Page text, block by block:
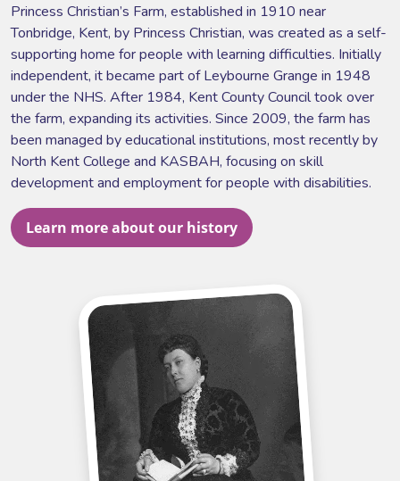
Princess Christian’s Farm, established in 1910 near
Tonbridge, Kent, by Princess Christian, was created as a self-
supporting home for people with learning difficulties. Initially
independent, it became part of Leybourne Grange in 1948
under the NHS. After 1984, Kent County Council took over
the farm, expanding its activities. Since 2009, the farm has
been managed by educational institutions, most recently by
North Kent College and KASBAH, focusing on skill
development and employment for people with disabilities.
Learn more about our history